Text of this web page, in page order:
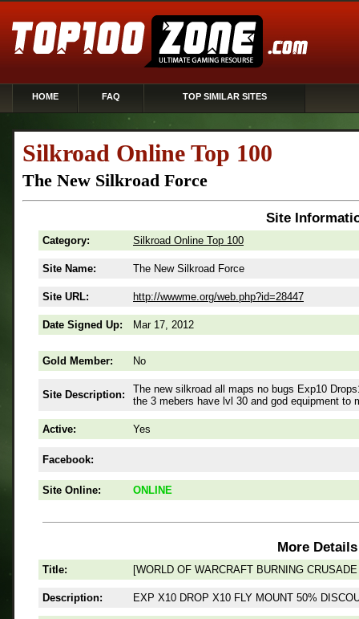
HOME FAQ TOP SIMILAR SITES
Silkroad Online Top 100
The New Silkroad Force
Site
Category: Silkroad Online Top 100
Site Name: The New Silkroad Force
Site URL: http://wwwme.org/web.php?id=28447
Date Signed Up: Mar 17, 2012
Gold Member: No
Site Description:
The new silkroad all maps no bugs Exp10
the 3 mebers have lvl 30 and god equipment to
Active: Yes
Facebook:
Site Online: ONLINE
More Details
Title: [WORLD OF WARCRAFT BURNING
Description: EXP X10 DROP X10 FLY MOUNT 50%